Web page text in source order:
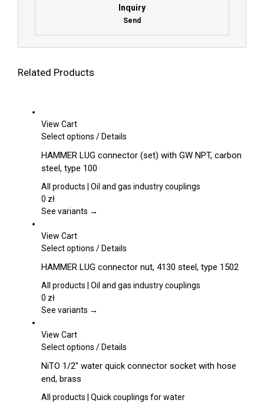
Inquiry
Send
Related Products
View Cart
Select options This
has
multiple
variants.
options
chosen
the
product
/Details
HAMMER LUG connector (set) with GW NPT, carbon
steel, type 100
All products | Oil and gas industry couplings
0 zł
See variants →
View Cart
Select options This
has
multiple
The
be
on
product
/Details
HAMMER LUG connector nut, 4130 steel, type 1502
All products | Oil and gas industry couplings
0 zł
See variants →
View Cart
Select options This
has
variants.
/Details
NiTO 1/2″ water quick connector socket with hose
end, brass
All products | Quick couplings for water